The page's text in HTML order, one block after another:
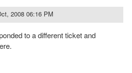
2008 06:16 PM
to a different ticket and